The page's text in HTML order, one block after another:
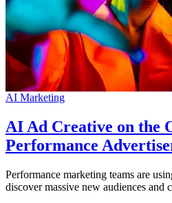
AI Marketing
AI Ad Creative on the
Performance
Performance marketing teams are
discover massive new audiences and